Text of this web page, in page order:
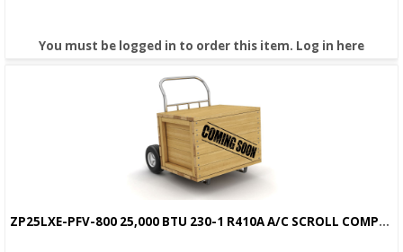
You must be logged in to order this item. Log in here
ZP25LXE-PFV-800 25,000 BTU 230-1 R410A A/C SCROLL COMPRESSOR